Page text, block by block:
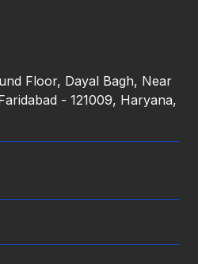
Floor, Dayal Bagh, Near
- 121009, Haryana,